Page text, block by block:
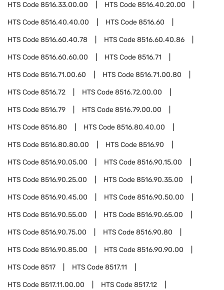
HTS Code8516.33.00.00 HTS Code8516.40.20.00
HTS Code8516.40.40.00 HTS Code8516.60
HTS Code8516.60.40.78 HTS Code8516.60.40.86
HTS Code8516.60.60.00 HTS Code8516.71
HTS Code8516.71.00.60 HTS Code8516.71.00.80
HTS Code8516.72 HTS Code8516.72.00.00
HTS Code8516.79 HTS Code8516.79.00.00
HTS Code8516.80 HTS Code8516.80.40.00
HTS Code8516.80.80.00 HTS Code8516.90
HTS Code8516.90.05.00 HTS Code8516.90.15.00
HTS Code8516.90.25.00 HTS Code8516.90.35.00
HTS Code8516.90.45.00 HTS Code8516.90.50.00
HTS Code8516.90.55.00 HTS Code8516.90.65.00
HTS Code8516.90.75.00 HTS Code8516.90.80
HTS Code8516.90.85.00 HTS Code8516.90.90.00
HTS Code8517 HTS Code8517.11
HTS Code8517.11.00.00 HTS Code8517.12